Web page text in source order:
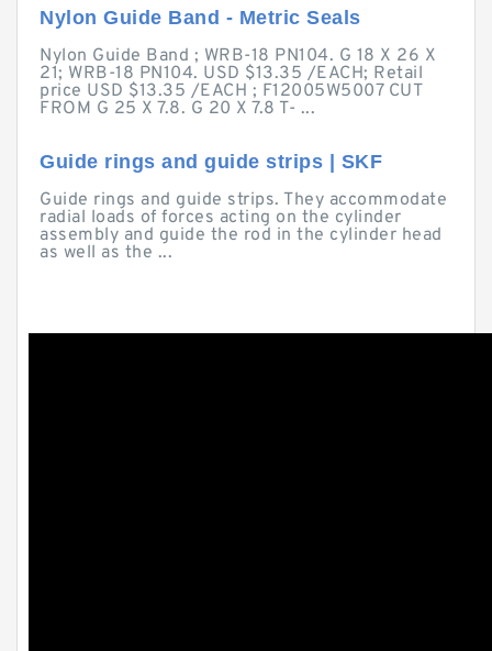
Nylon Guide Band - Metric Seals
Nylon Guide Band ; WRB-18 PN104. G 18 X 26 X
21; WRB-18 PN104. USD $13.35 /EACH; Retail
price USD $13.35 /EACH ; F12005W5007 CUT
FROM G 25 X 7.8. G 20 X 7.8 T- ...
Guide rings and guide strips | SKF
Guide rings and guide strips. They accommodate
radial loads of forces acting on the cylinder
assembly and guide the rod in the cylinder head
as well as the ...